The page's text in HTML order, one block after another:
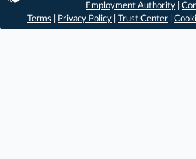
Employment Authority |
Terms
Privacy Policy Trust Center